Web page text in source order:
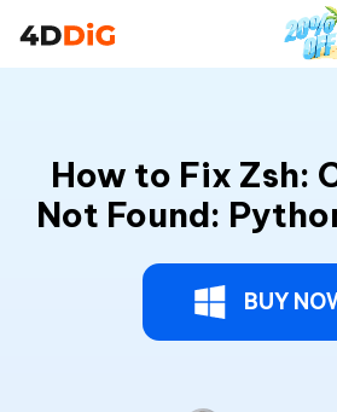
How to Fix Zsh:
Not Found:
BUY